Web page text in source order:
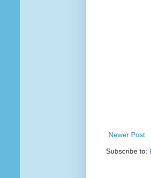
Newer Post
Subscribe to: